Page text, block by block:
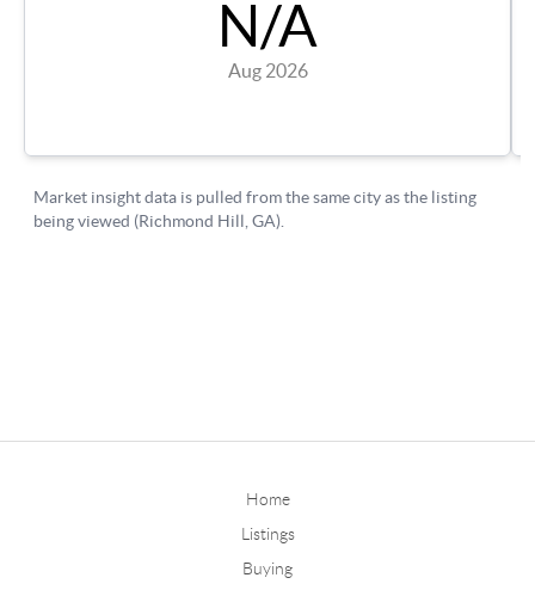
Home
Listings
Buying